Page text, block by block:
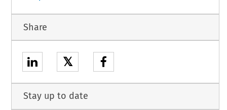
Share
𝕏
Stay up to date